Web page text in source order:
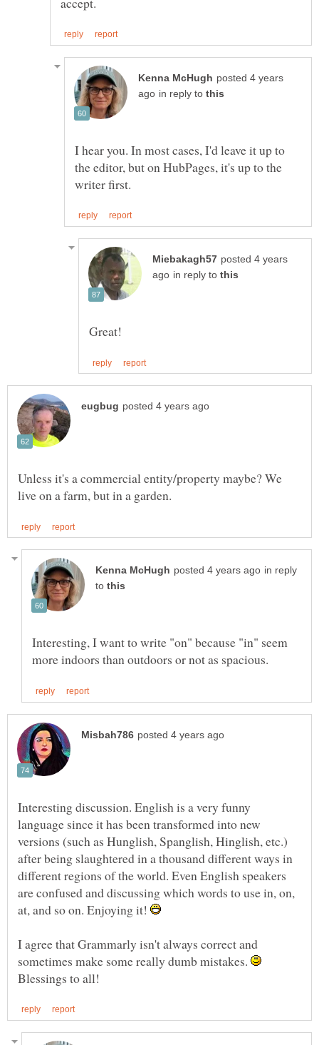
posted 4 years
in reply to
I hear you. In most cases, I'd leave it up to
the editor, but on HubPages, it's up to the
posted 4 years
in reply to
Unless it's a commercial entity/property maybe? We
in reply
to
Interesting, I want to write "on" because "in" seem
Interesting discussion. English is a very funny
language since it has been transformed into new
versions (such as Hunglish, Spanglish, Hinglish, etc.)
after being slaughtered in a thousand different ways in
different regions of the world. Even English speakers
are confused and discussing which words to use in, on,
at, and so on. Enjoying it!
I agree that Grammarly isn't always correct and
sometimes make some really dumb mistakes.